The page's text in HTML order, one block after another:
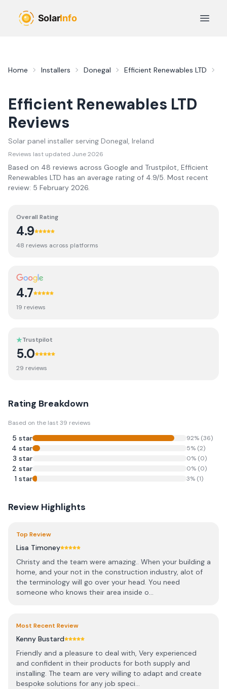
Open
Home Installers Donegal Efficient Renewables LTD
Efficient Renewables LTD
Reviews
Solar panel installer serving Donegal, Ireland
Reviews last updated June 2026
Based on 48 reviews across Google and Trustpilot, Efficient
Renewables LTD has an average rating of 4.9/5. Most recent
review: 5 February 2026.
Overall Rating
4.9
48 reviews across platforms
4.7
19 reviews
Trustpilot
5.0
29 reviews
Rating Breakdown
Based on the last39 reviews
5 star 92% (36)
4 star 5% (2)
3 star 0% (0)
2 star 0% (0)
1 star 3% (1)
Review Highlights
Top Review
Lisa Timoney
Christy and the team were amazing.. When your building a
home, and your not in the construction industry, alot of
the terminology will go over your head. You need
someone who knows their area inside o...
Most Recent Review
Kenny Bustard
Friendly and a pleasure to deal with, Very experienced
and confident in their products for both supply and
installing. The team are very willing to adapt and create
bespoke solutions for any job speci...